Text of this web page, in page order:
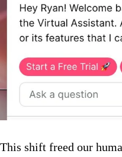
This shift freed our